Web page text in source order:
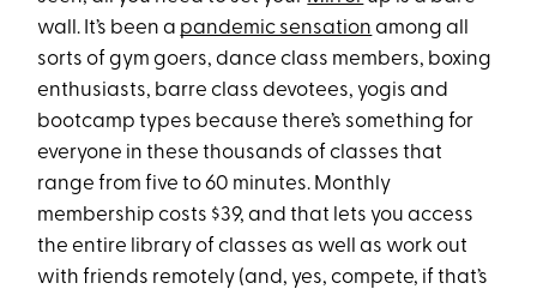
wall. It’s been a pandemic sensation among all
sorts of gym goers, dance class members, boxing
enthusiasts, barre class devotees, yogis and
bootcamp types because there’s something for
everyone in these thousands of classes that
range from five to 60 minutes. Monthly
membership costs $39, and that lets you access
the entire library of classes as well as work out
with friends remotely (and, yes, compete, if that’s